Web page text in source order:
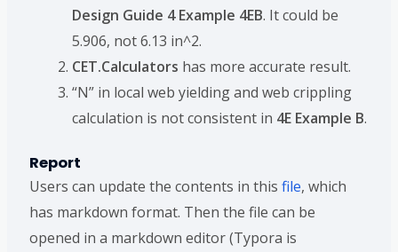
Design Guide 4 Example 4EB. It could be
5.906, not 6.13 in^2.
CET.Calculators has more accurate result.
“N” in local web yielding and web crippling
calculation is not consistent in 4E Example B.
Report
Users can update the contents in this file, which
has markdown format. Then the file can be
opened in a markdown editor (Typora is